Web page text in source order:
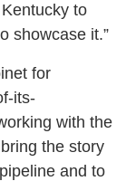
to
showcase it.”
for
its-
with the
the story
and to